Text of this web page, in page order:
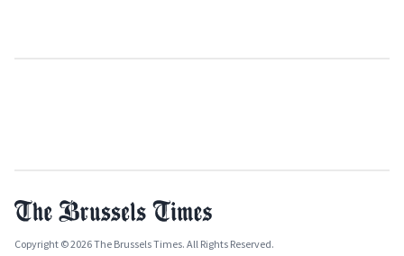
Copyright © 2026 The Brussels Times. All Rights Reserved.